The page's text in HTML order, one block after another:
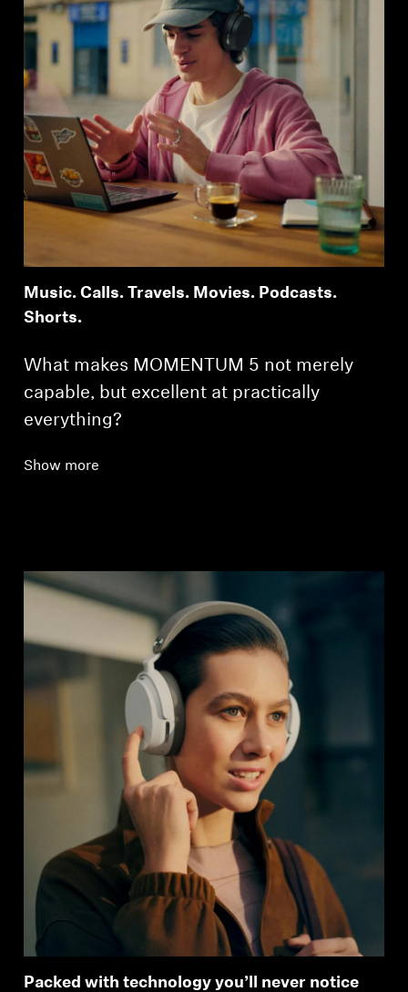
Music. Calls. Travels. Movies. Podcasts.
Shorts.
What makes MOMENTUM 5 not merely
capable, but excellent at practically
everything?
Show more
Packed with technology you’ll never notice